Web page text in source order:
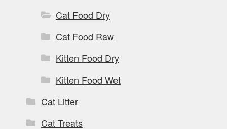
Cat Food Dry
Cat Food Raw
Kitten Food Dry
Kitten Food Wet
Cat Litter
Cat Treats